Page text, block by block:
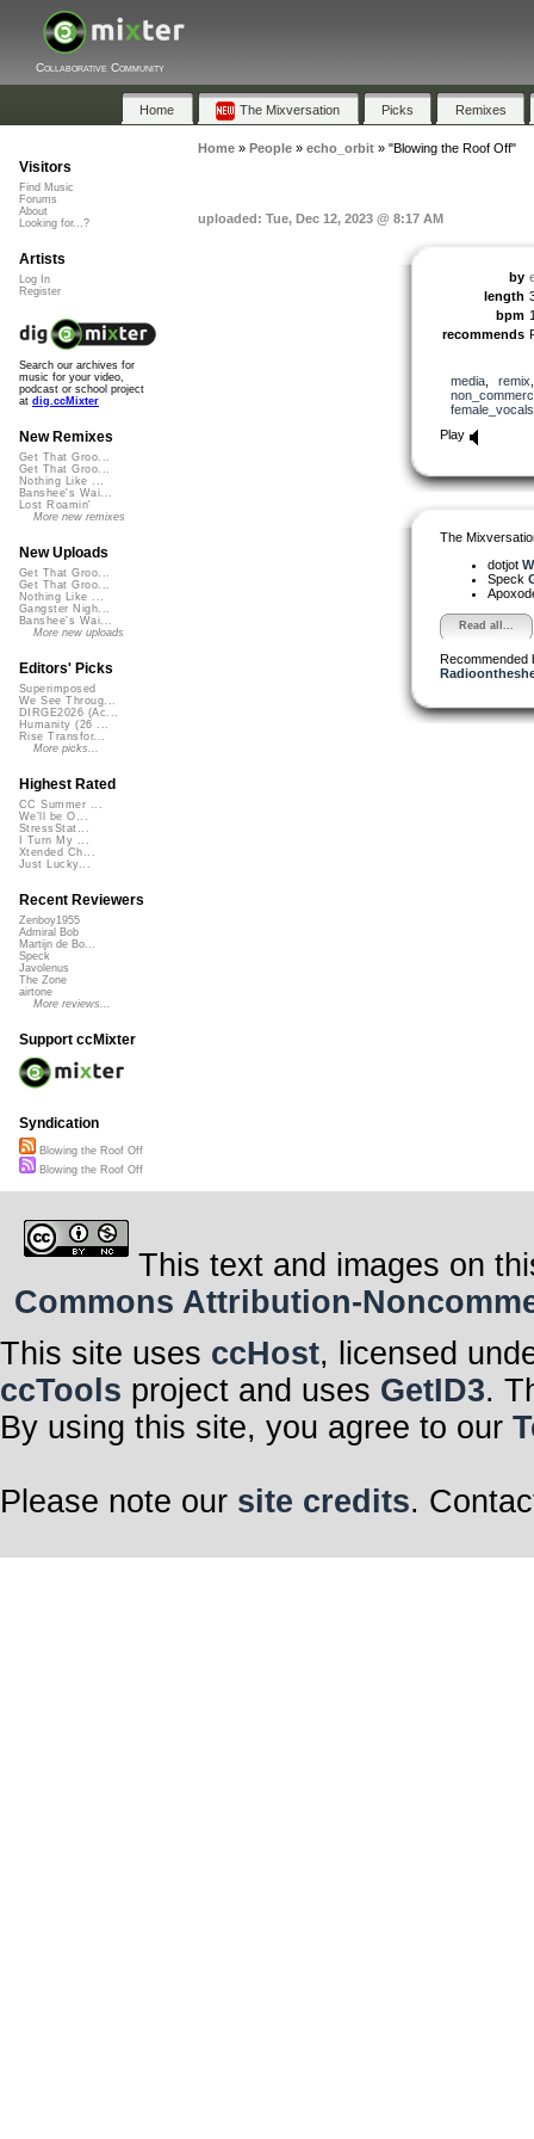
Collaborative Community
Home The Mixversation Picks Remixes
Home» People» echo_orbit» "Blowing the Roof Off"
uploaded: Tue, Dec 12, 2023 @ 8:17 AM
by
length
bpm
recommends
media, remix
female_vocals
Play
The
dotjot
Speck
Read all...
Recommended
Visitors
Find Music
Forums
About
Looking for...?
Artists
Log In
Register
Search our archives for
music for your video,
podcast or school project
at dig.ccMixter
New Remixes
Get That Groo...
Get That Groo...
Nothing Like ...
Banshee's Wai...
Lost Roamin'
More new remixes
New Uploads
Get That Groo...
Get That Groo...
Nothing Like ...
Gangster Nigh...
Banshee's Wai...
More new uploads
Editors' Picks
Superimposed
We See Throug...
DIRGE2026 (Ac...
Humanity (26 ...
Rise Transfor...
More picks...
Highest Rated
CC Summer ...
We'll be O...
StressStat...
I Turn My ...
Xtended Ch...
Just Lucky...
Recent Reviewers
Zenboy1955
Admiral Bob
Martijn de Bo...
Speck
Javolenus
The Zone
airtone
More reviews...
Support ccMixter
Syndication
Blowing the Roof Off
Blowing the Roof Off
This text and images on
Commons Attribution-
This site uses ccHost, licensed
ccTools project and uses GetID3.
By using this site, you agree to our
Please note our site credits.